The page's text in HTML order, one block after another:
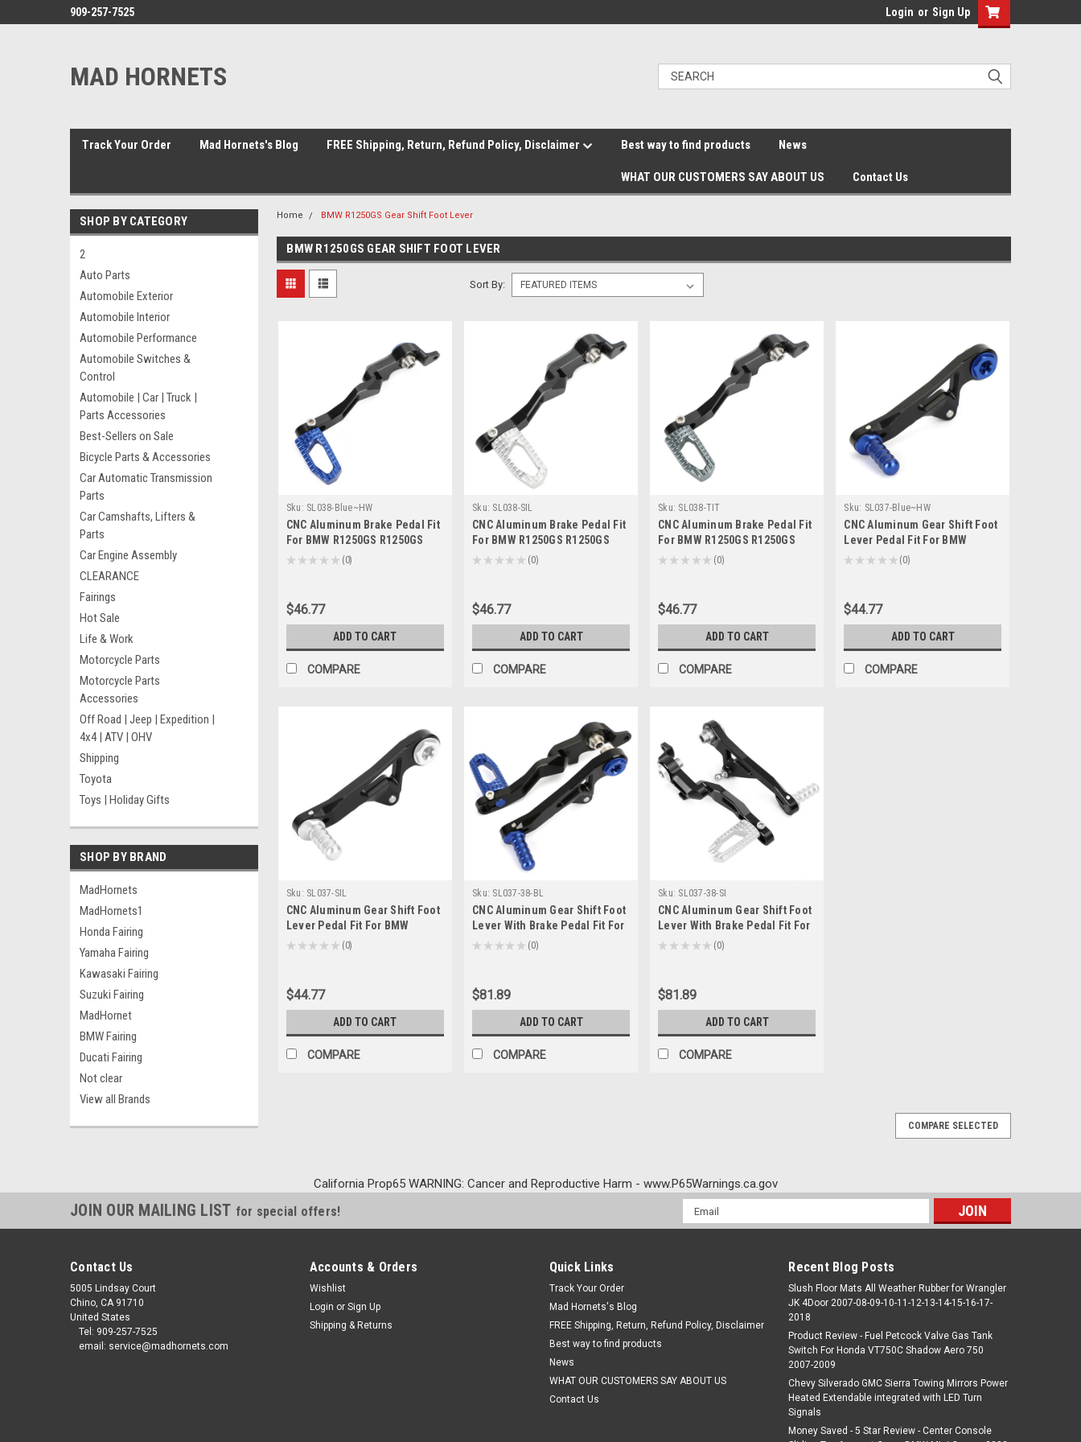
909-257-7525 Login or Sign Up
MAD HORNETS
Track Your Order Mad Hornets's Blog FREE Shipping, Return, Refund Policy, Disclaimer Best way to find products News
WHAT OUR CUSTOMERS SAY ABOUT US Contact Us
SHOP BY CATEGORY
2
Auto Parts
Automobile Exterior
Automobile Interior
Automobile Performance
Automobile Switches &
Control
Automobile | Car | Truck |
Parts Accessories
Best-Sellers on Sale
Bicycle Parts & Accessories
Car Automatic Transmission
Parts
Car Camshafts, Lifters &
Parts
Car Engine Assembly
CLEARANCE
Fairings
Hot Sale
Life & Work
Motorcycle Parts
Motorcycle Parts
Accessories
Off Road | Jeep | Expedition |
4x4 | ATV | OHV
Shipping
Toyota
Toys | Holiday Gifts
SHOP BY BRAND
MadHornets
MadHornets1
Honda Fairing
Yamaha Fairing
Kawasaki Fairing
Suzuki Fairing
MadHornet
BMW Fairing
Ducati Fairing
Not clear
View all Brands
Home BMW R1250GS Gear Shift Foot Lever
BMW R1250GS GEAR SHIFT FOOT LEVER
Sort By:
Sku: SL038-Blue~HW
CNC Aluminum Brake Pedal Fit
For BMW R1250GS R1250GS
Adventure 2019+ Blue
★ ★ ★ ★ ★ 0
0
$46.77
ADD TO CART
COMPARE
Sku: SL038-SIL
CNC Aluminum Brake Pedal Fit
For BMW R1250GS R1250GS
Adventure 2019+ Silver
★ ★ ★ ★ ★ 0
0
$46.77
ADD TO CART
COMPARE
Sku: SL038-TIT
CNC Aluminum Brake Pedal Fit
For BMW R1250GS R1250GS
Adventure 2019+ Titanium
★ ★ ★ ★ ★ 0
0
$46.77
ADD TO CART
COMPARE
Sku: SL037-Blue~HW
CNC Aluminum Gear Shift Foot
Lever Pedal Fit For BMW
R1250GS R1250GS Adventure
★ ★ ★ ★ ★ 0
0
$44.77
ADD TO CART
COMPARE
Sku: SL037-SIL
CNC Aluminum Gear Shift Foot
Lever Pedal Fit For BMW
R1250GS R1250GS Adventure
★ ★ ★ ★ ★ 0
0
$44.77
ADD TO CART
COMPARE
Sku: SL037-38-BL
CNC Aluminum Gear Shift Foot
Lever With Brake Pedal Fit For
BMW R1250GS R1250GS
★ ★ ★ ★ ★ 0
0
$81.89
ADD TO CART
COMPARE
Sku: SL037-38-SI
CNC Aluminum Gear Shift Foot
Lever With Brake Pedal Fit For
BMW R1250GS R1250GS
★ ★ ★ ★ ★ 0
0
$81.89
ADD TO CART
COMPARE
COMPARE SELECTED
California Prop65 WARNING: Cancer and Reproductive Harm - www.P65Warnings.ca.gov
JOIN OUR MAILING LIST for special offers!
Email
Address
Contact Us
5005 Lindsay Court
Chino, CA 91710
United States
Tel: 909-257-7525
email: service@madhornets.com
Accounts & Orders
Wishlist
Login or Sign Up
Shipping & Returns
Quick Links
Track Your Order
Mad Hornets's Blog
FREE Shipping, Return, Refund Policy, Disclaimer
Best way to find products
News
WHAT OUR CUSTOMERS SAY ABOUT US
Contact Us
Recent Blog Posts
Slush Floor Mats All Weather Rubber for Wrangler
JK 4Door 2007-08-09-10-11-12-13-14-15-16-17-
2018
Product Review - Fuel Petcock Valve Gas Tank
Switch For Honda VT750C Shadow Aero 750
2007-2009
Chevy Silverado GMC Sierra Towing Mirrors Power
Heated Extendable integrated with LED Turn
Signals
Money Saved - 5 Star Review - Center Console